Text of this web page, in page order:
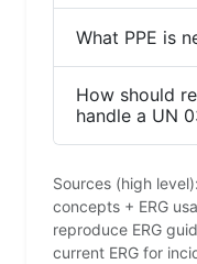
What PPE is
How should
handle a UN
Sources (high
concepts + ERG
reproduce ERG
current ERG for